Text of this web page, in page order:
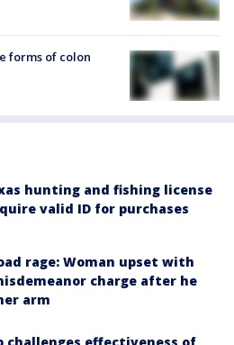
forms of colon
hunting and fishing license
valid ID for purchases
rage: Woman upset with
charge after he
arm